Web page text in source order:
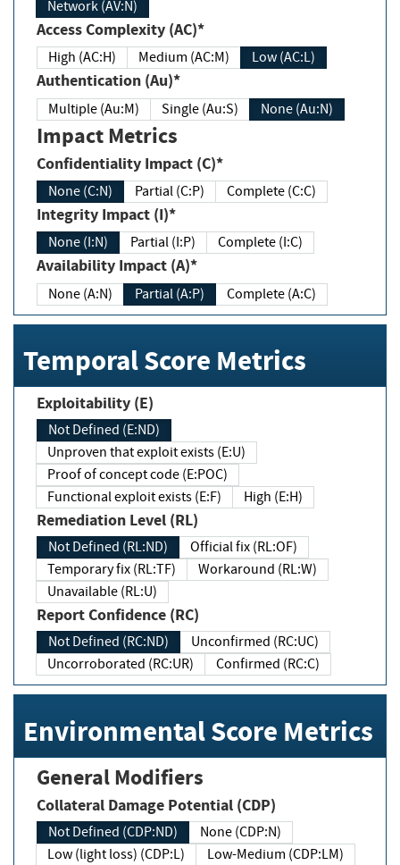
Network (AV:N)
Access Complexity (AC)*
High (AC:H) Medium (AC:M) Low (AC:L)
Authentication (Au)*
Multiple (Au:M) Single (Au:S) None (Au:N)
Impact Metrics
Confidentiality Impact (C)*
None (C:N) Partial (C:P) Complete (C:C)
Integrity Impact (I)*
None (I:N) Partial (I:P) Complete (I:C)
Availability Impact (A)*
None (A:N) Partial (A:P) Complete (A:C)
Temporal Score Metrics
Exploitability (E)
Not Defined (E:ND)
Unproven that exploit exists (E:U)
Proof of concept code (E:POC)
Functional exploit exists (E:F)
High (E:H)
Remediation Level (RL)
Not Defined (RL:ND)
Official fix (RL:OF)
Temporary fix (RL:TF)
Workaround (RL:W)
Unavailable (RL:U)
Report Confidence (RC)
Not Defined (RC:ND)
Unconfirmed (RC:UC)
Uncorroborated (RC:UR)
Confirmed (RC:C)
Environmental Score Metrics
General Modifiers
Collateral Damage Potential (CDP)
Not Defined (CDP:ND)
None (CDP:N)
Low (light loss) (CDP:L)
Low-Medium (CDP:LM)